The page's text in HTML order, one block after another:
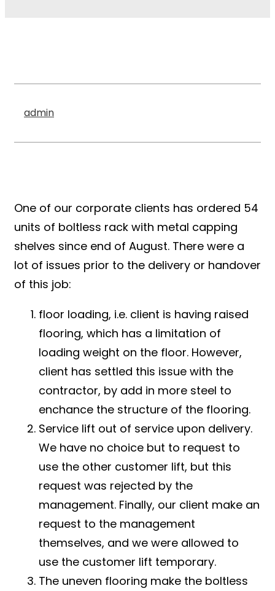
admin
One of our corporate clients has ordered 54
units of boltless rack with metal capping
shelves since end of August. There were a
lot of issues prior to the delivery or handover
of this job:
floor loading, i.e. client is having raised
flooring, which has a limitation of
loading weight on the floor. However,
client has settled this issue with the
contractor, by add in more steel to
enchance the structure of the flooring.
Service lift out of service upon delivery.
We have no choice but to request to
use the other customer lift, but this
request was rejected by the
management. Finally, our client make an
request to the management
themselves, and we were allowed to
use the customer lift temporary.
The uneven flooring make the boltless